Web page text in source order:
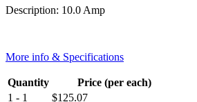
Description: 10.0 Amp
More info & Specifications
Quantity
Price (per each)
1 - 1
$125.07